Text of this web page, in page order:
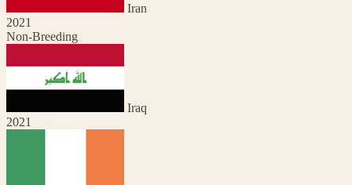
Iran
2021
Non-Breeding
Iraq
2021